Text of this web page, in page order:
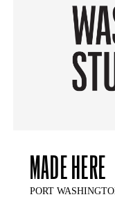
MADE HERE
PORT